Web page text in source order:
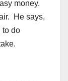
money.
He says,
to do